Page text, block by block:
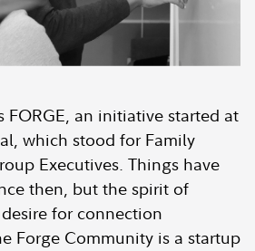
FORGE, an initiative started at
which stood for Family
Executives. Things have
then, but the spirit of
for connection
Forge Community is a startup